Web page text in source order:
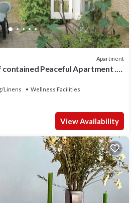
Apartment
contained Peaceful Apartment .
Linens
Wellness Facilities
View Availability